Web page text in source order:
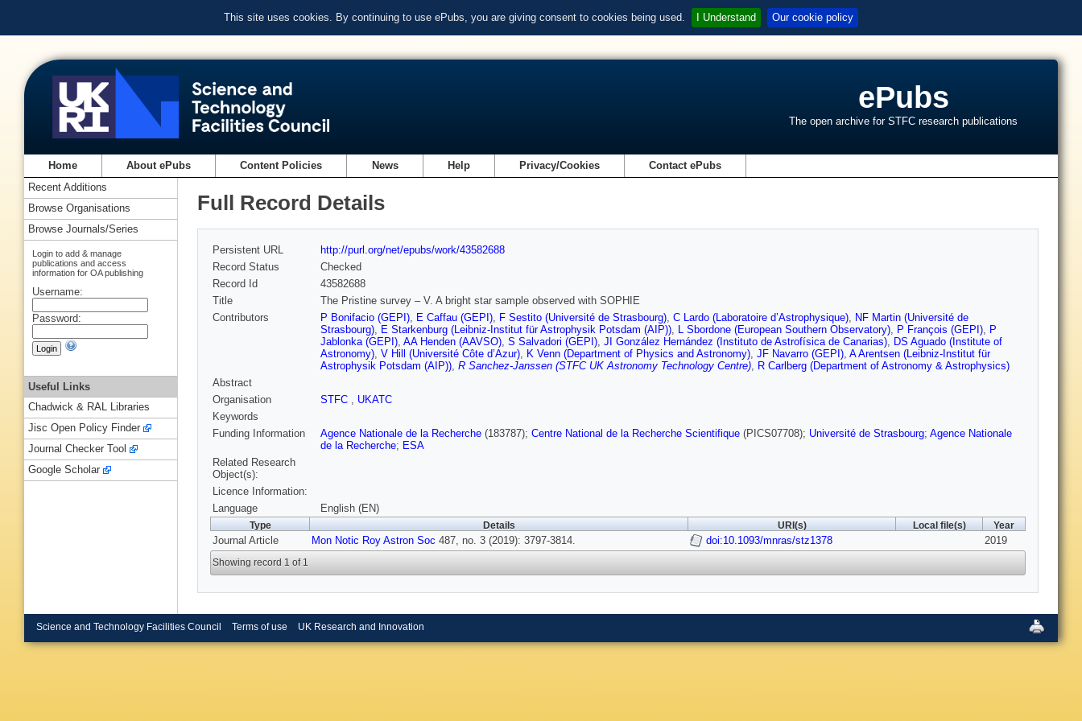
This site uses cookies. By continuing to use ePubs, you are giving consent to cookies being used. I Understand Our cookie policy
ePubs
The open archive for STFC research publications
Home About ePubs Content Policies News Help Privacy/Cookies Contact ePubs
Full Record Details
Persistent URL
http://purl.org/net/epubs/work/43582688
Record Status
Checked
Record Id
43582688
Title
The Pristine survey – V. A bright star sample observed with SOPHIE
Contributors
P Bonifacio (GEPI), E Caffau (GEPI), F Sestito (Université de Strasbourg), C Lardo (Laboratoire d’Astrophysique), NF Martin (Université de
Strasbourg), E Starkenburg (Leibniz-Institut für Astrophysik Potsdam (AIP)), L Sbordone (European Southern Observatory), P François (GEPI), P
Jablonka (GEPI), AA Henden (AAVSO), S Salvadori (GEPI), JI González Hernández (Instituto de Astrofísica de Canarias), DS Aguado (Institute of
Astronomy), V Hill (Université Côte d’Azur), K Venn (Department of Physics and Astronomy), JF Navarro (GEPI), A Arentsen (Leibniz-Institut für
Astrophysik Potsdam (AIP)), R Sanchez-Janssen (STFC UK Astronomy Technology Centre), R Carlberg (Department of Astronomy & Astrophysics)
Abstract
Organisation
STFC , UKATC
Keywords
Funding Information
Agence Nationale de la Recherche (183787); Centre National de la Recherche Scientifique (PICS07708); Université de Strasbourg; Agence Nationale
de la Recherche; ESA
Related Research
Object(s):
Licence Information:
Language
English (EN)
Type Details URI(s) Local file(s) Year
Journal Article Mon Notic Roy Astron Soc 487, no. 3 (2019): 3797-3814. doi:10.1093/mnras/stz1378 2019
Showing record 1 of 1
Recent Additions
Browse Organisations
Browse Journals/Series
Login to add & manage
publications and access
information for OA publishing
Username:
Password:
Useful Links
Chadwick & RAL Libraries
Jisc Open Policy Finder
Journal Checker Tool
Google Scholar
Science and Technology Facilities Council Terms of use UK Research and Innovation